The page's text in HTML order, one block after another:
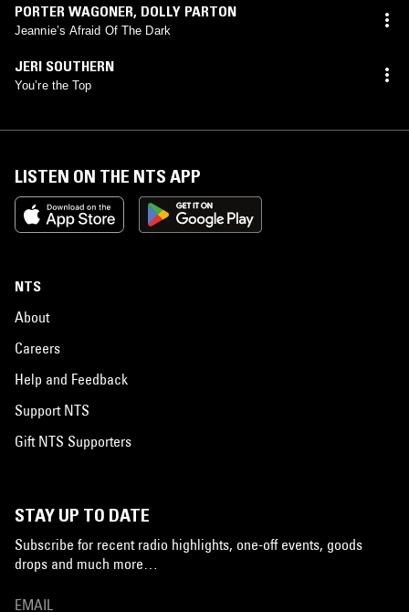
PORTER WAGONER, DOLLY PARTON
Jeannie’s Afraid Of The Dark
JERI SOUTHERN
You’re the Top
LISTEN ON THE NTS APP
NTS
About
Careers
Help and Feedback
Support NTS
Gift NTS Supporters
STAY UP TO DATE
Subscribe for recent radio highlights, one-off events, goods
drops and much more…